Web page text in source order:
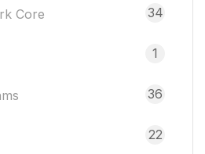
Core 34
1
36
22